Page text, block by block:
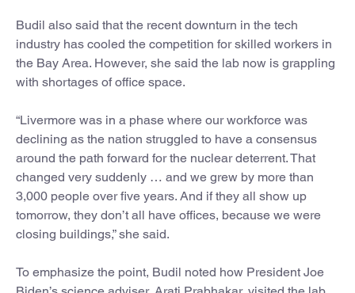
Budil also said that the recent downturn in the tech
industry has cooled the competition for skilled workers in
the Bay Area. However, she said the lab now is grappling
with shortages of office space.
“Livermore was in a phase where our workforce was
declining as the nation struggled to have a consensus
around the path forward for the nuclear deterrent. That
changed very suddenly … and we grew by more than
3,000 people over five years. And if they all show up
tomorrow, they don’t all have offices, because we were
closing buildings,” she said.
To emphasize the point, Budil noted how President Joe